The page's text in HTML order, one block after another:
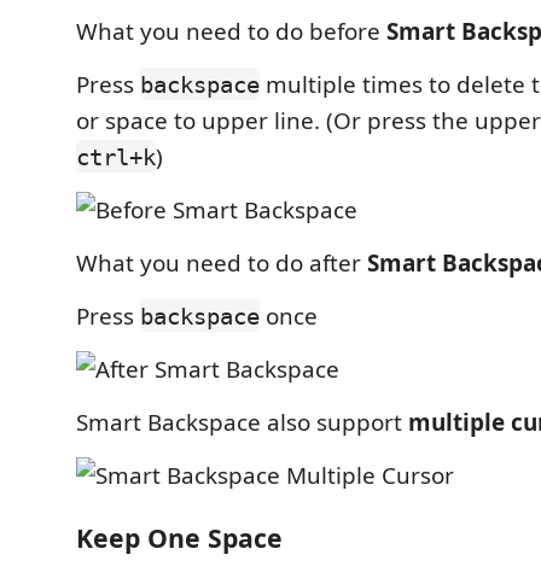
What you need to do before Smart
Press backspace multiple times to delete
or space to upper line. (Or press the
ctrl+k)
What you need to do afterSmart
Press backspace once
Smart Backspace also support multiple
Keep One Space